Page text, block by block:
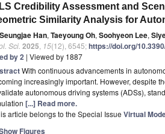
Credibility Assessment and
Similarity Analysis for
Seungjae Han, Taeyoung Oh, Soohyeon Lee,
Sci. 2025 15(12), 6545;https://doi.org/
by 2 | Viewed by 1887
With continuous advancements in
increasingly important. However, despite
autonomous driving systems (ADSs),
[...] Read more.
article belongs to the Special Issue Virtual
Figures